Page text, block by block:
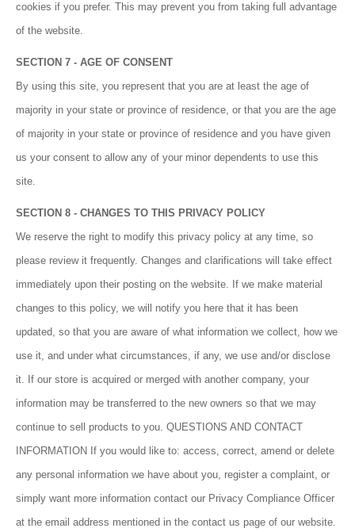
cookies if you prefer. This may prevent you from taking full advantage
of the website.
SECTION 7 - AGE OF CONSENT
By using this site, you represent that you are at least the age of
majority in your state or province of residence, or that you are the age
of majority in your state or province of residence and you have given
us your consent to allow any of your minor dependents to use this
site.
SECTION 8 - CHANGES TO THIS PRIVACY POLICY
We reserve the right to modify this privacy policy at any time, so
please review it frequently. Changes and clarifications will take effect
immediately upon their posting on the website. If we make material
changes to this policy, we will notify you here that it has been
updated, so that you are aware of what information we collect, how we
use it, and under what circumstances, if any, we use and/or disclose
it. If our store is acquired or merged with another company, your
information may be transferred to the new owners so that we may
continue to sell products to you. QUESTIONS AND CONTACT
INFORMATION If you would like to: access, correct, amend or delete
any personal information we have about you, register a complaint, or
simply want more information contact our Privacy Compliance Officer
at the email address mentioned in the contact us page of our website.